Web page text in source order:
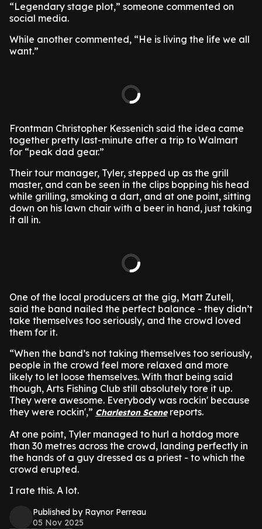
“Legendary stage plot,” someone commented on
social media.
While another commented, “He is living the life we all
want.”
Frontman Christopher Kessenich said the idea came
together pretty last-minute after a trip to Walmart
for “peak dad gear.”
Their tour manager, Tyler, stepped up as the grill
master, and can be seen in the clips bopping his head
while grilling, smoking a dart, and at one point, sitting
down on his lawn chair with a beer in hand, just taking
it all in.
One of the local producers at the gig, Matt Zutell,
said the band nailed the perfect balance - they didn’t
take themselves too seriously, and the crowd loved
them for it.
“When the band’s not taking themselves too seriously,
people in the crowd feel more relaxed and more
likely to let loose themselves. With that being said
though, Arts Fishing Club still absolutely tore it up.
They were awesome. Everybody was rockin' because
they were rockin',” Charleston Scenereports.
At one point, Tyler managed to hurl a hotdog more
than 30 metres across the crowd, landing perfectly in
the hands of a guy dressed as a priest - to which the
crowd erupted.
I rate this. A lot.
Published by Raynor Perreau
05 Nov 2025